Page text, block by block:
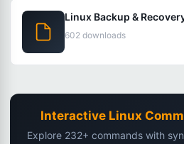
Linux Backup &
602 downloads
Interactive Linux
Explore 232+ commands with